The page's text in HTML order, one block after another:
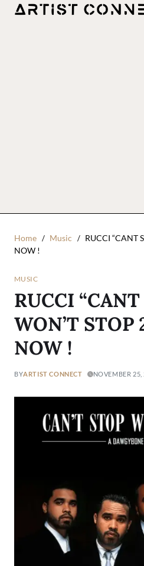
Home Music
RUCCI “CANT
NOW !
MUSIC
RUCCI
WON’T STOP
NOW !
BYARTIST CONNECT NOVEMBER 25,